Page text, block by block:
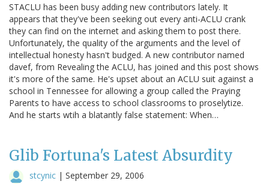
STACLU has been busy adding new contributors lately. It
appears that they've been seeking out every anti-ACLU crank
they can find on the internet and asking them to post there.
Unfortunately, the quality of the arguments and the level of
intellectual honesty hasn't budged. A new contributor named
davef, from Revealing the ACLU, has joined and this post shows
it's more of the same. He's upset about an ACLU suit against a
school in Tennessee for allowing a group called the Praying
Parents to have access to school classrooms to proselytize.
And he starts wtih a blatantly false statement: When…
Glib Fortuna's Latest Absurdity
stcynic | September 29, 2006